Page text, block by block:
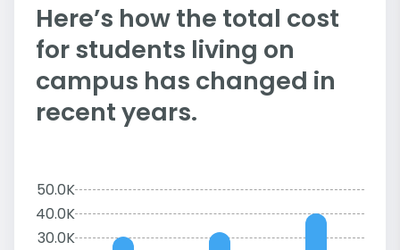
Here’s how the total cost
for students living on
campus has changed in
recent years.
50.0K
40.0K
30.0K